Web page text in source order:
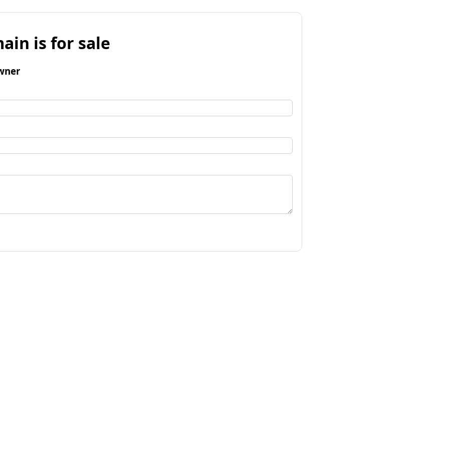
is for sale